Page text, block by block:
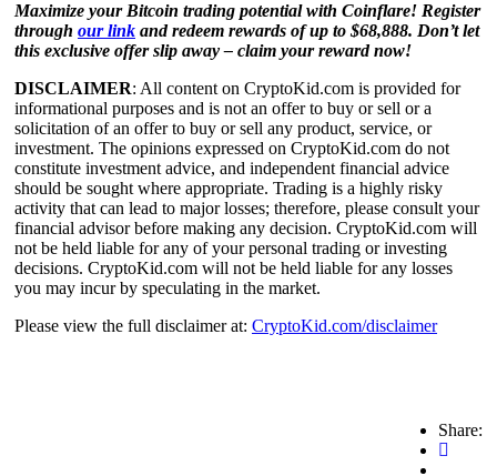
Maximize your Bitcoin trading potential with Coinflare! Register
through our link and redeem rewards of up to $68,888. Don’t let
this exclusive offer slip away – claim your reward now!
DISCLAIMER: All content on CryptoKid.com is provided for
informational purposes and is not an offer to buy or sell or a
solicitation of an offer to buy or sell any product, service, or
investment. The opinions expressed on CryptoKid.com do not
constitute investment advice, and independent financial advice
should be sought where appropriate. Trading is a highly risky
activity that can lead to major losses; therefore, please consult your
financial advisor before making any decision. CryptoKid.com will
not be held liable for any of your personal trading or investing
decisions. CryptoKid.com will not be held liable for any losses
you may incur by speculating in the market.
Please view the full disclaimer at: CryptoKid.com/disclaimer
Share: